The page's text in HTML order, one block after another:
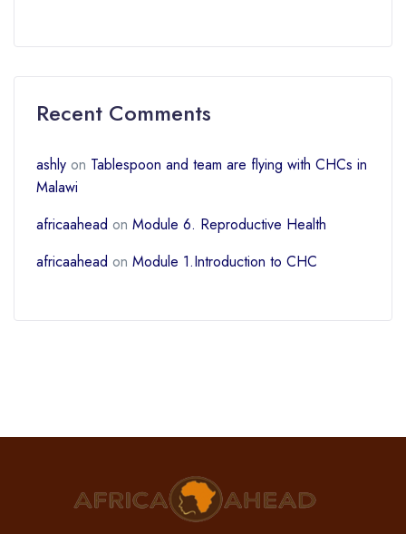
Recent Comments
ashly on Tablespoon and team are flying with CHCs in
Malawi
africaahead on Module 6. Reproductive Health
africaahead on Module 1.Introduction to CHC